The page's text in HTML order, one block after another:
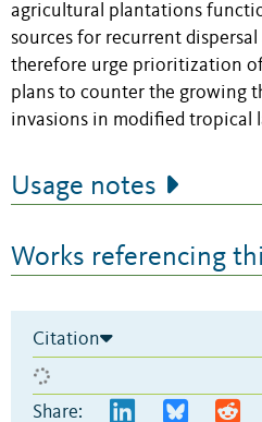
agricultural plantations
sources for recurrent
therefore urge prioritization
plans to counter the growing
invasions in modified tropical
Usage notes
Works referencing
Citation
Share: